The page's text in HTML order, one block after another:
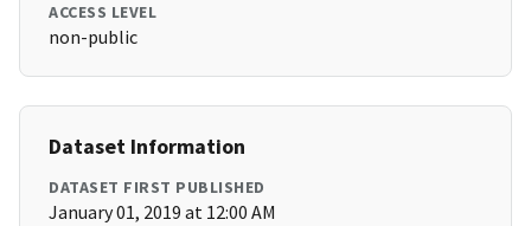
ACCESS LEVEL
non-public
Dataset Information
DATASET FIRST PUBLISHED
January 01, 2019 at 12:00 AM